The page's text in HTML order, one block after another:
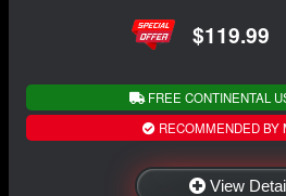
$119.99
FREE CONTINENTAL
RECOMMENDED BY
View